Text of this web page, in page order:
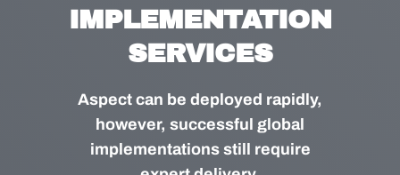
IMPLEMENTATION
SERVICES
Aspect can be deployed rapidly,
however, successful global
implementations still require